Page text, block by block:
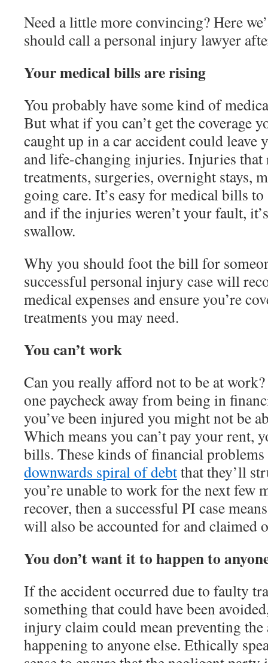
Need a little more convincing? Here
should call a personal injury lawyer
Your medical bills are rising
You probably have some kind of
But what if you can’t get the coverage
caught up in a car accident could
and life-changing injuries. Injuries that
treatments, surgeries, overnight stays,
going care. It’s easy for medical bills
and if the injuries weren’t your fault,
swallow.
Why you should foot the bill for
successful personal injury case will
medical expenses and ensure you’re
treatments you may need.
You can’t work
Can you really afford not to be at
one paycheck away from being in
you’ve been injured you might not be
Which means you can’t pay your rent,
bills. These kinds of financial
downwards spiral of debtthat they’ll
you’re unable to work for the next few
recover, then a successful PI case
will also be accounted for and
You don’t want it to happen to
If the accident occurred due to faulty
something that could have been
injury claim could mean preventing
happening to anyone else. Ethically